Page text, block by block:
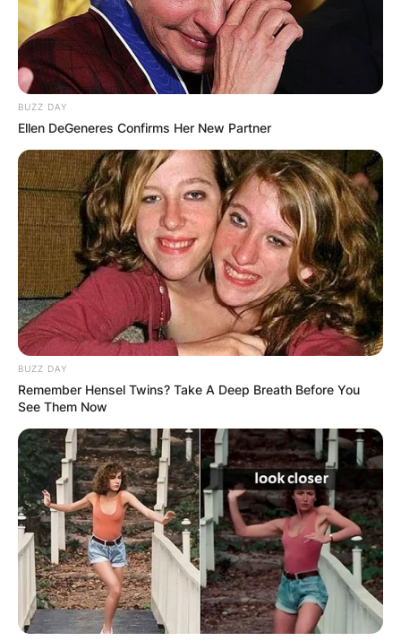
BUZZ DAY
Ellen DeGeneres Confirms Her New Partner
BUZZ DAY
Remember Hensel Twins? Take A Deep Breath Before You
See Them Now